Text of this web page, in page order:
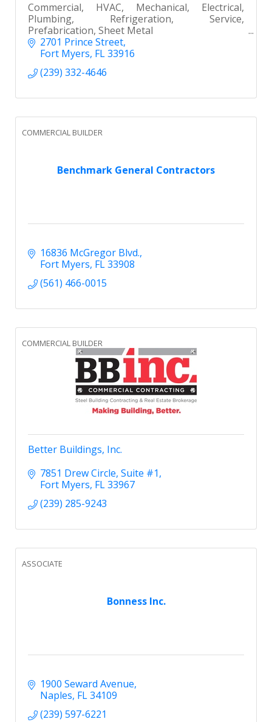
Commercial, HVAC, Mechanical, Electrical,
Plumbing, Refrigeration, Service,
Prefabrication, Sheet Metal
2701 Prince Street
Fort Myers FL33916
(239) 332-4646
Benchmark General Contractors
COMMERCIAL BUILDER
16836 McGregor Blvd.
Fort Myers FL33908
(561) 466-0015
COMMERCIAL BUILDER
Better Buildings, Inc.
7851 Drew Circle Suite #1
Fort Myers FL33967
(239) 285-9243
Bonness Inc.
ASSOCIATE
1900 Seward Avenue
Naples FL34109
(239) 597-6221